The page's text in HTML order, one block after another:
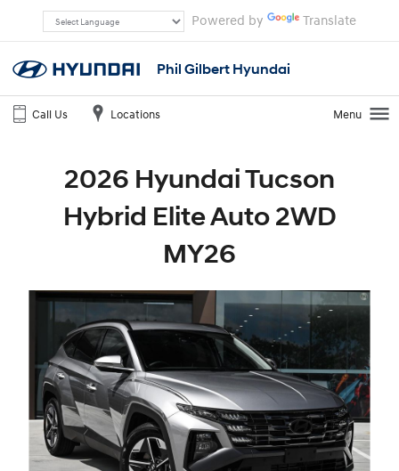
Powered by Translate
Phil Gilbert Hyundai
Call Us Locations Menu
2026 Hyundai Tucson
Hybrid Elite Auto 2WD
MY26